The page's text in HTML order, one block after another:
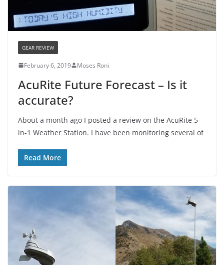
GEAR REVIEW
February 6, 2019 Moses Roni
AcuRite Future Forecast – Is it
accurate?
About a month ago I posted a review on the AcuRite 5-
in-1 Weather Station. I have been monitoring several of
Read More